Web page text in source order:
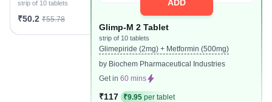
Tablet
strip of 10 tablets
₹50.2 ₹55.78
ADD
Glimp-M 2 Tablet
strip of 10 tablets
Glimepiride (2mg) + Metformin (500mg)
by Biochem Pharmaceutical Industries
Get in60 mins
₹117 ₹9.95 per tablet